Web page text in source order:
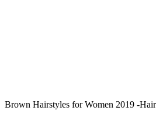
Brown Hairstyles for Women 2019 -